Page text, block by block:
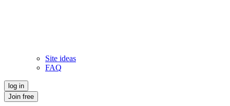
Site ideas
FAQ
log in
Join free